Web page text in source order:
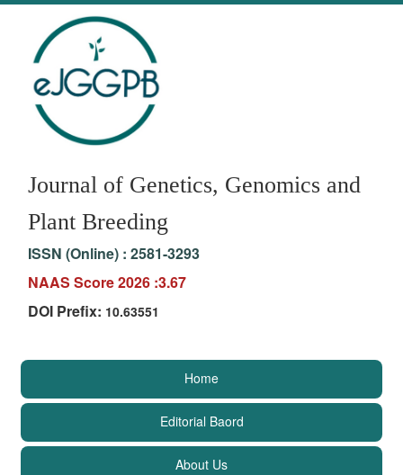
Journal of Genetics, Genomics and
Plant Breeding
ISSN (Online) : 2581-3293
NAAS Score 2026 :3.67
DOI Prefix: 10.63551
Home
Editorial Baord
About Us